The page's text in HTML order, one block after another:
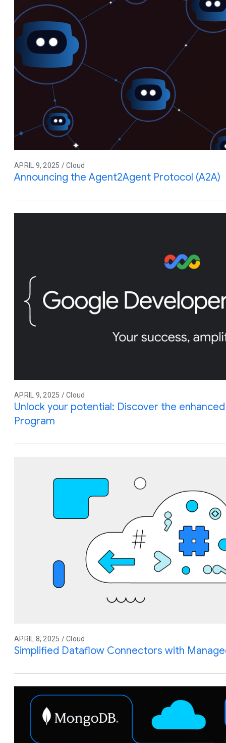
APRIL 9, 2025 / Cloud
Announcing the Agent2Agent Protocol (A2A)
APRIL 9, 2025 / Cloud
Unlock your potential: Discover the
Program
APRIL 8, 2025 / Cloud
Simplified Dataflow Connectors with